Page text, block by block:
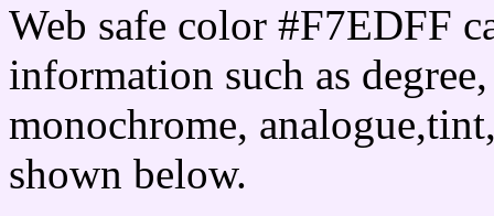
Web safe color #F7EDFF
information such as
monochrome,
shown below.